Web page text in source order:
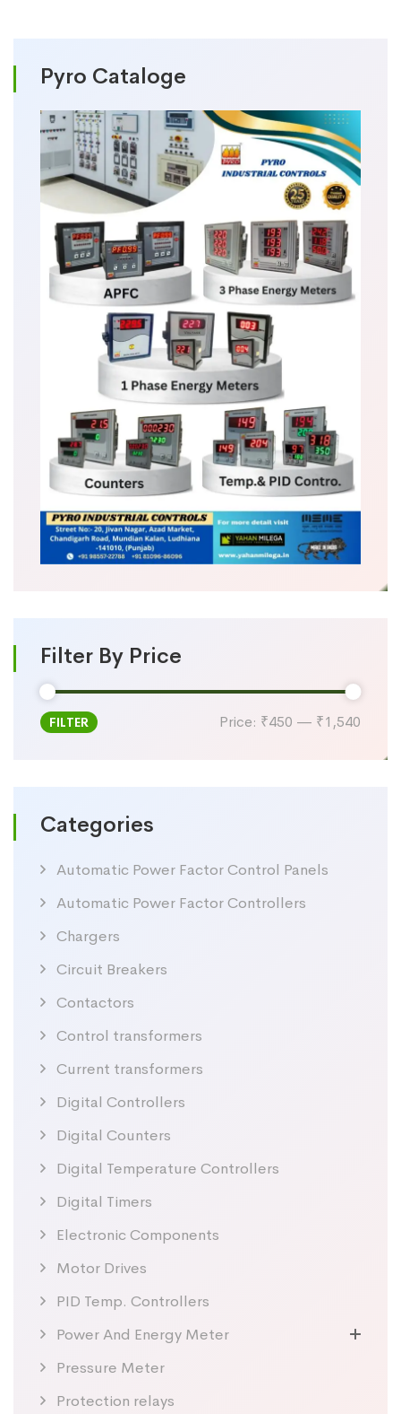
Pyro Cataloge
Filter By Price
Min
MaxFILTER Price: ₹450 — ₹1,540
Categories
Automatic Power Factor Control Panels
Automatic Power Factor Controllers
Chargers
Circuit Breakers
Contactors
Control transformers
Current transformers
Digital Controllers
Digital Counters
Digital Temperature Controllers
Digital Timers
Electronic Components
Motor Drives
PID Temp. Controllers
Power And Energy Meter
Pressure Meter
Protection relays